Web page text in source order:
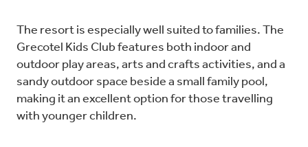
The resort is especially well suited to families. The
Grecotel Kids Club features both indoor and
outdoor play areas, arts and crafts activities, and a
sandy outdoor space beside a small family pool,
making it an excellent option for those travelling
with younger children.